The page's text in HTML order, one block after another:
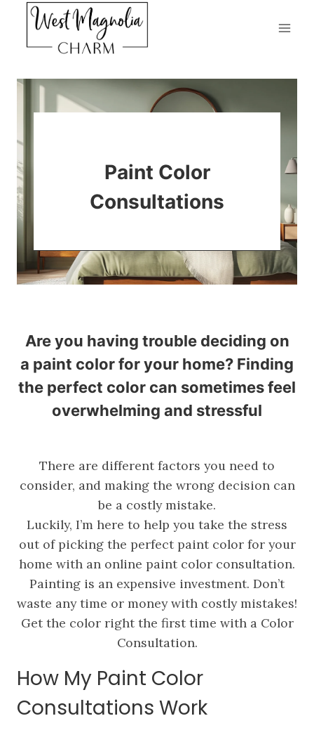
content
Paint Color
Consultations
Are you having trouble deciding on
a paint color for your home? Finding
the perfect color can sometimes feel
overwhelming and stressful
There are different factors you need to
consider, and making the wrong decision can
be a costly mistake.
Luckily, I’m here to help you take the stress
out of picking the perfect paint color for your
home with an online paint color consultation.
Painting is an expensive investment. Don’t
waste any time or money with costly mistakes!
Get the color right the first time with a Color
Consultation.
How My Paint Color
Consultations Work